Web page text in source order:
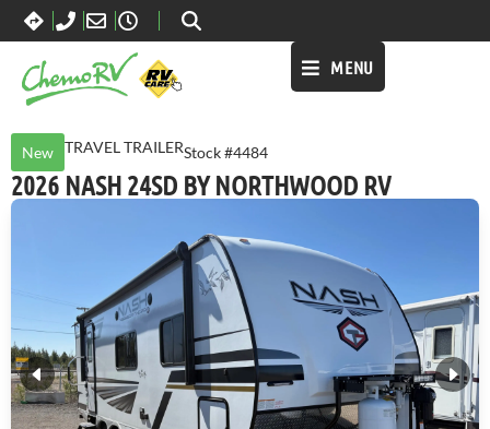
MENU
New TRAVEL TRAILERStock #4484
2026 NASH 24SD BY NORTHWOOD RV